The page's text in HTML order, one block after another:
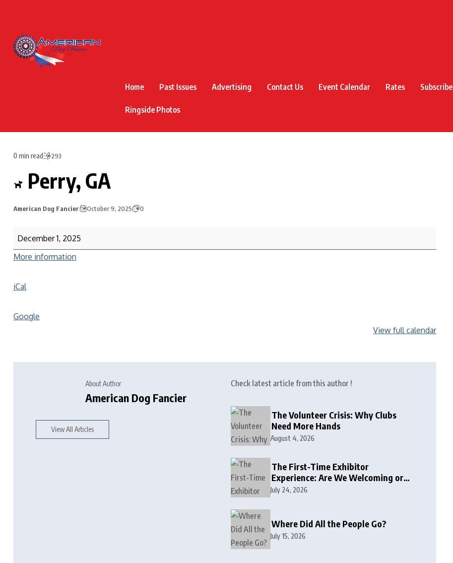
Home Past Issues Advertising Contact Us Event Calendar Rates Subscribe
Ringside Photos
0 min read 293
Perry, GA
American Dog Fancier October 9, 2025 0
December 1, 2025
More information
iCal
Google
View full calendar
About Author
American Dog Fancier
View All Articles
Check latest article from this author !
The Volunteer Crisis: Why Clubs
Need More Hands
August 4, 2026
The First-Time Exhibitor
Experience: Are We Welcoming or
Intimidating?
July 24, 2026
Where Did All the People Go?
July 15, 2026